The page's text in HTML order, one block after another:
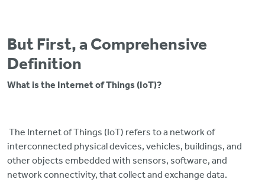
But First, a Comprehensive
Definition
What is the Internet of Things (IoT)?
The Internet of Things (IoT) refers to a network of
interconnected physical devices, vehicles, buildings, and
other objects embedded with sensors, software, and
network connectivity, that collect and exchange data.